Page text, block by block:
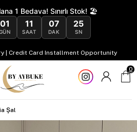
1 Bedava! Sınırlı Stok! 🏖️
01 11
SAAT
07
DAK
24
SN
Card Installment Opportunity
0
Şal